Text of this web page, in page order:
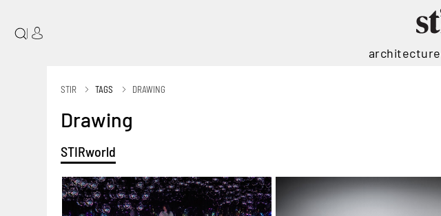
|
architecture
STIR TAGS DRAWING
Drawing
STIRworld